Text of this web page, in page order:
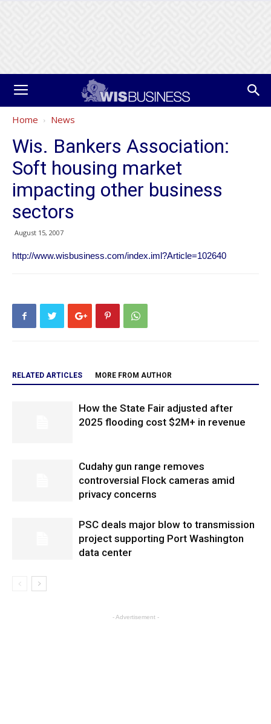
Home News
Wis. Bankers Association:
Soft housing market
impacting other business
sectors
August 15, 2007
http://www.wisbusiness.com/index.iml?Article=102640
RELATED ARTICLES MORE FROM AUTHOR
How the State Fair adjusted after
2025 flooding cost $2M+ in revenue
Cudahy gun range removes
controversial Flock cameras amid
privacy concerns
PSC deals major blow to transmission
project supporting Port Washington
data center
- Advertisement -